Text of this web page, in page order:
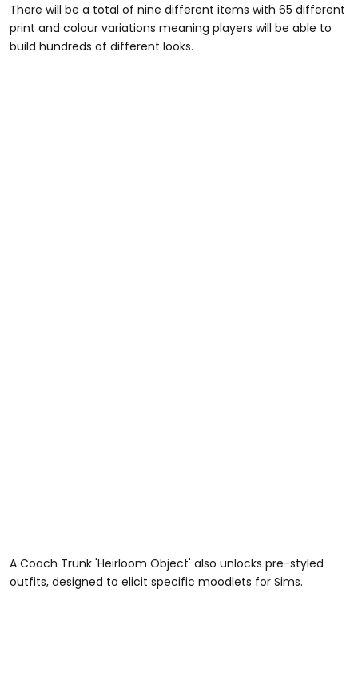
There will be a total of nine different items with 65 different
print and colour variations meaning players will be able to
build hundreds of different looks.
A Coach Trunk 'Heirloom Object' also unlocks pre-styled
outfits, designed to elicit specific moodlets for Sims.